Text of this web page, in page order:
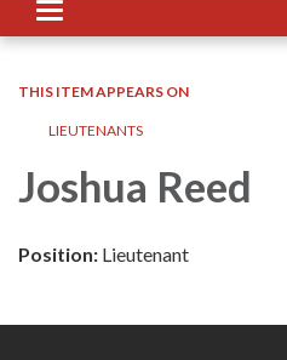
Toggle
navigation
THIS ITEM APPEARS ON
LIEUTENANTS
Joshua Reed
Position: Lieutenant